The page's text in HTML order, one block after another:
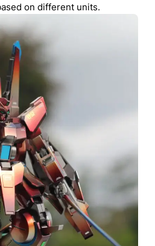
on different units.